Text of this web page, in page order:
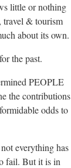
little or nothing
travel & tourism
about its own.
the past.
PEOPLE
the contributions
odds to
everything has
fail. But it is in